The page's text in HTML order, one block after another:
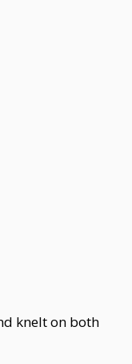
knelt on both